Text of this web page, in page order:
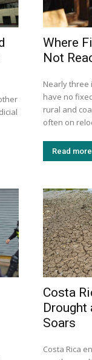
Where
Not
Nearly three
have no
rural and
often on
Read more
Costa
Drought
Soars
Costa Rica